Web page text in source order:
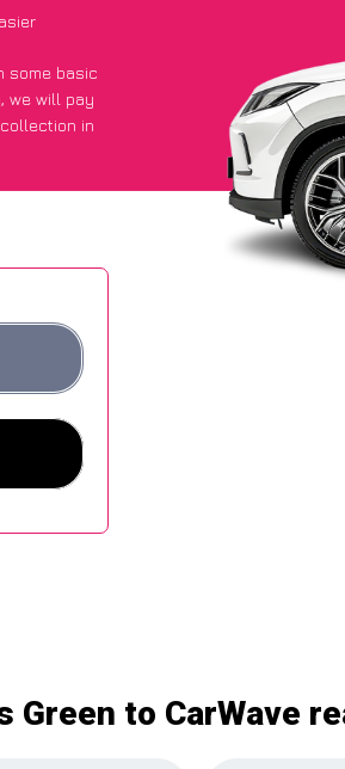
some basic
, we will pay
in
Green to